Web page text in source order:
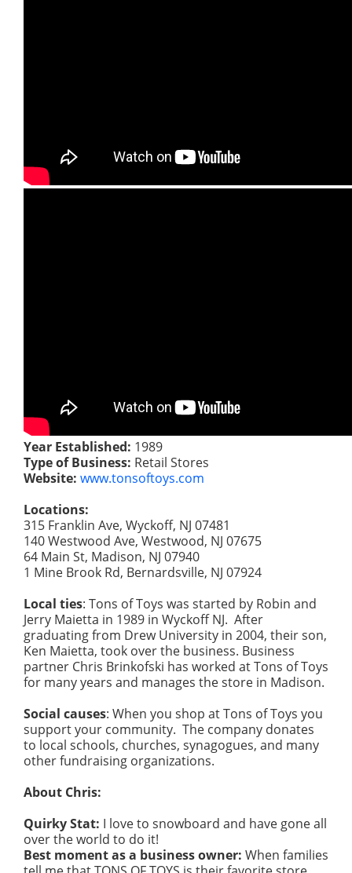
Year Established: 1989
Type of Business: Retail Stores
Website: www.tonsoftoys.com
Locations:
315 Franklin Ave, Wyckoff, NJ 07481
140 Westwood Ave, Westwood, NJ 07675
64 Main St, Madison, NJ 07940
1 Mine Brook Rd, Bernardsville, NJ 07924
Local ties: Tons of Toys was started by Robin and
Jerry Maietta in 1989 in Wyckoff NJ. After
graduating from Drew University in 2004, their son,
Ken Maietta, took over the business. Business
partner Chris Brinkofski has worked at Tons of Toys
for many years and manages the store in Madison.
Social causes: When you shop at Tons of Toys you
support your community. The company donates
to local schools, churches, synagogues, and many
other fundraising organizations.
About Chris:
Quirky Stat: I love to snowboard and have gone all
over the world to do it!
Best moment as a business owner: When families